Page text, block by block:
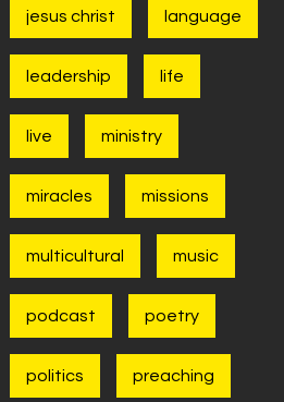
jesus christ language
leadership life
live ministry
miracles missions
multicultural music
podcast poetry
politics preaching